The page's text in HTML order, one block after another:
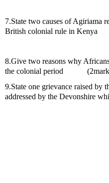
7.State two causes of Agiriama
British colonial rule in Kenya
8.Give two reasons why
the colonial period
9.State one grievance raised by
addressed by the Devonshire